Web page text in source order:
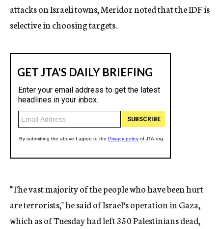
attacks on Israeli towns, Meridor noted that the IDF is
selective in choosing targets.
"The vast majority of the people who have been hurt
are terrorists," he said of Israel’s operation in Gaza,
which as of Tuesday had left 350 Palestinians dead,